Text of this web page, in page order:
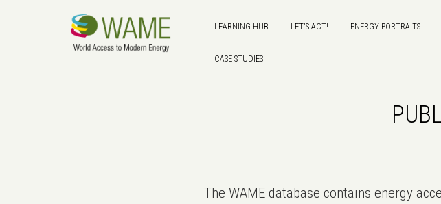
LEARNING HUB LET'S ACT! ENERGY PORTRAITS
CASE STUDIES
The WAME database contains energy